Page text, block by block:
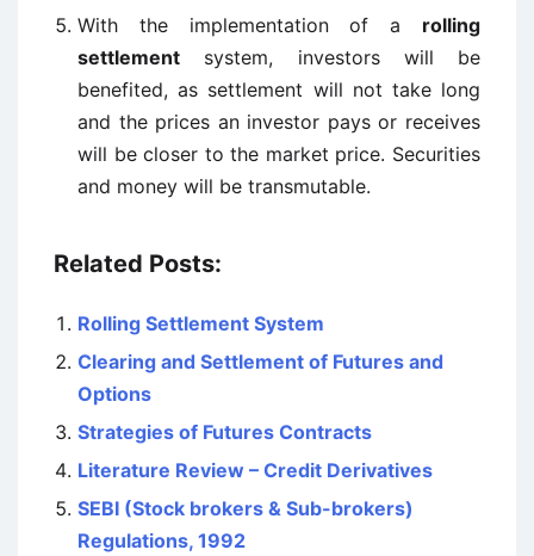
With the implementation of a rolling
settlement system, investors will be
benefited, as settlement will not take long
and the prices an investor pays or receives
will be closer to the market price. Securities
and money will be transmutable.
Related Posts:
Rolling Settlement System
Clearing and Settlement of Futures and
Options
Strategies of Futures Contracts
Literature Review – Credit Derivatives
SEBI (Stock brokers & Sub-brokers)
Regulations, 1992